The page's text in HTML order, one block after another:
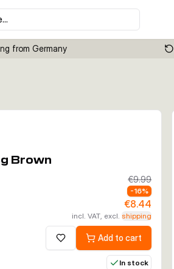
from Germany
Brown
€9.99
-16%
€8.44
incl. VAT, excl.shipping
Add to wishlistAdd to cart
In stock